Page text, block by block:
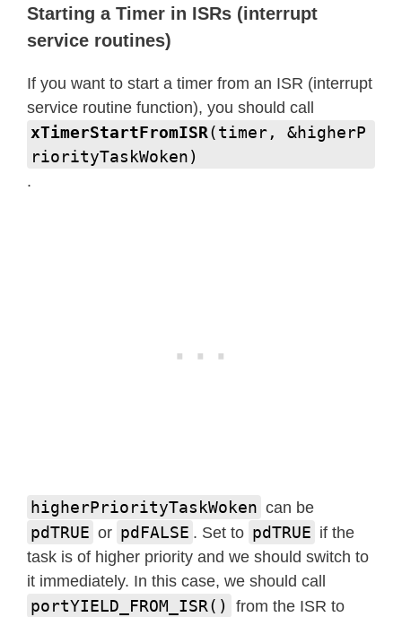
Starting a Timer in ISRs (interrupt
service routines)
If you want to start a timer from an ISR (interrupt
service routine function), you should call
xTimerStartFromISR(timer, &higherP
riorityTaskWoken)
.
higherPriorityTaskWoken can be
pdTRUE or pdFALSE . Set to pdTRUE if the
task is of higher priority and we should switch to
it immediately. In this case, we should call
portYIELD_FROM_ISR()
from the ISR to